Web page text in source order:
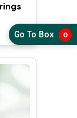
Go To Box 0